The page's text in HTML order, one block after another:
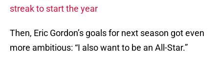
streak to start the year
Then, Eric Gordon’s goals for next season got even
more ambitious: “I also want to be an All-Star.”